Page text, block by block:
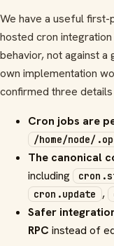
We have a useful
hosted cron
behavior, not against
own implementation
confirmed three
Cron jobs are
/home/node/
The canonical
including
cron.update ,
Safer
RPC instead of